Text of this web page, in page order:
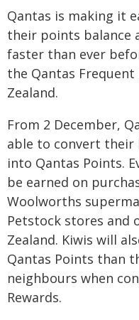
Qantas is making it
their points balance
faster than ever
the Qantas
Zealand.
From 2 December,
able to convert their
into Qantas Points.
be earned on
Woolworths
Petstock stores and
Zealand. Kiwis will
Qantas Points than
neighbours when
Rewards.